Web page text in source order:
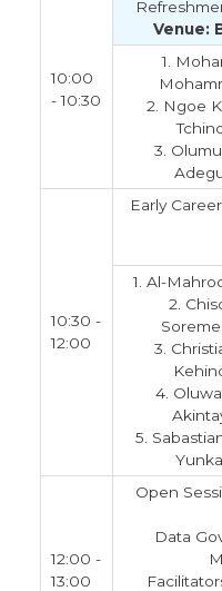
10:00
- 10:30
Venue:
1.
2. Ngoe
3.
10:30 -
12:00
Early
1. Al-
2.
3.
4.
5.
12:00 -
13:00
Open
Data